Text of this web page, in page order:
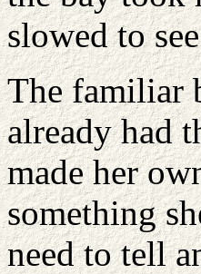
slowed to
The familiar
already had
made her
something
need to tell